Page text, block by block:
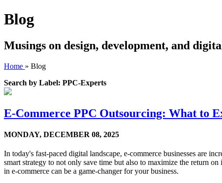
Blog
Musings on design, development, and
Home » Blog
Search by Label: PPC-Experts
E-Commerce PPC Outsourcing: What to
MONDAY, DECEMBER 08, 2025
In today's fast-paced digital landscape, e-commerce businesses are
smart strategy to not only save time but also to maximize the return
in e-commerce can be a game-changer for your business.